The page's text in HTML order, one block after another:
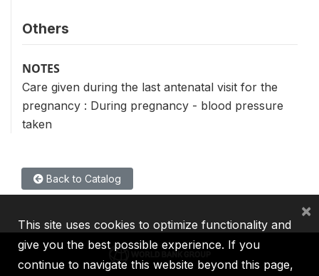
Others
NOTES
Care given during the last antenatal visit for the
pregnancy : During pregnancy - blood pressure
taken
Back to Catalog
This site uses cookies to optimize functionality and
give you the best possible experience. If you
continue to navigate this website beyond this page,
×